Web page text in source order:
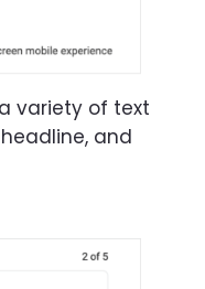
variety of text
and